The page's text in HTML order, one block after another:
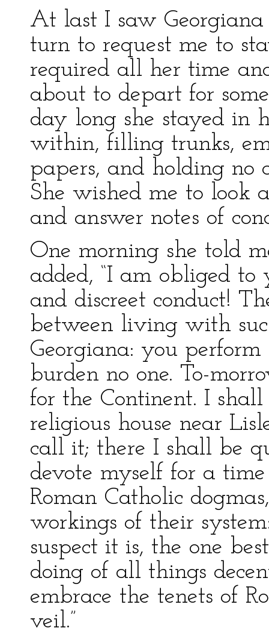
At last I saw
turn to request me to
required all her time
about to depart for
day long she stayed in
within, filling trunks,
papers, and holding no
She wished me to look
and answer notes of
One morning she told
added, “I am obliged
and discreet conduct!
between living with
Georgiana: you
burden no one. To-
for the Continent. I
religious house near
call it; there I shall be
devote myself for a
Roman Catholic
workings of their
suspect it is, the one
doing of all things
embrace the tenets of
veil.”